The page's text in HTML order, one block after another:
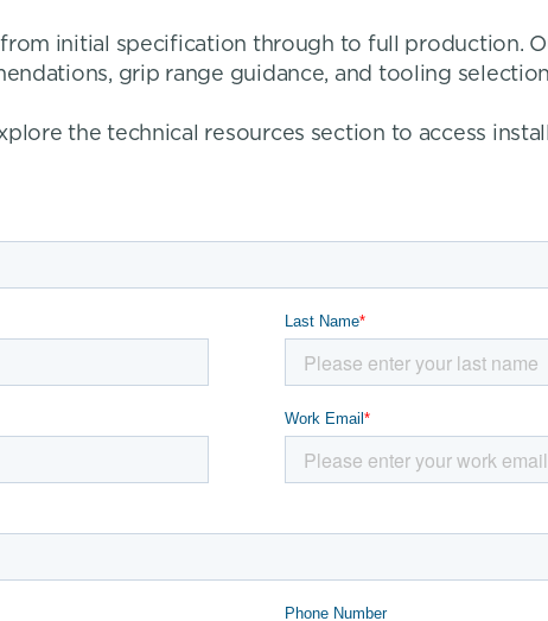
from initial specification through to full production.
grip range guidance, and tooling
the technical resources section to access